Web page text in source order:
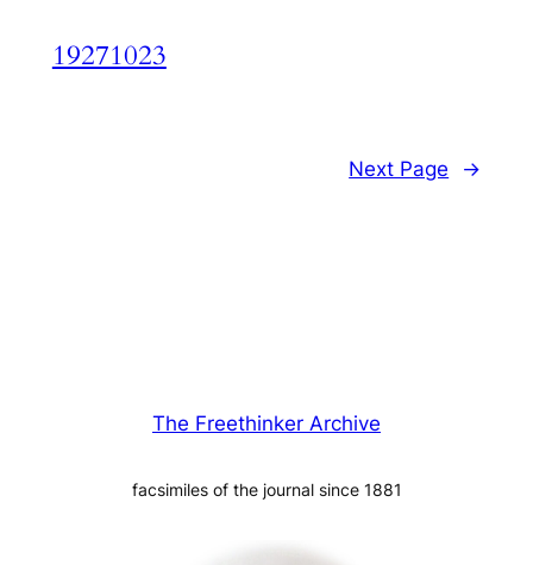
19271023
Next Page →
The Freethinker Archive
facsimiles of the journal since 1881